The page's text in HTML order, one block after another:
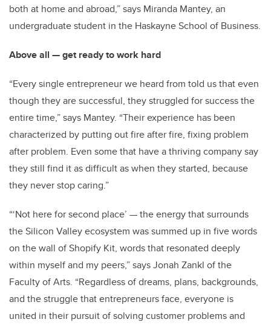
both at home and abroad,” says Miranda Mantey, an
undergraduate student in the Haskayne School of Business.
Above all — get ready to work hard
“Every single entrepreneur we heard from told us that even
though they are successful, they struggled for success the
entire time,” says Mantey. “Their experience has been
characterized by putting out fire after fire, fixing problem
after problem. Even some that have a thriving company say
they still find it as difficult as when they started, because
they never stop caring.”
“‘Not here for second place’ — the energy that surrounds
the Silicon Valley ecosystem was summed up in five words
on the wall of Shopify Kit, words that resonated deeply
within myself and my peers,” says Jonah Zankl of the
Faculty of Arts. “Regardless of dreams, plans, backgrounds,
and the struggle that entrepreneurs face, everyone is
united in their pursuit of solving customer problems and